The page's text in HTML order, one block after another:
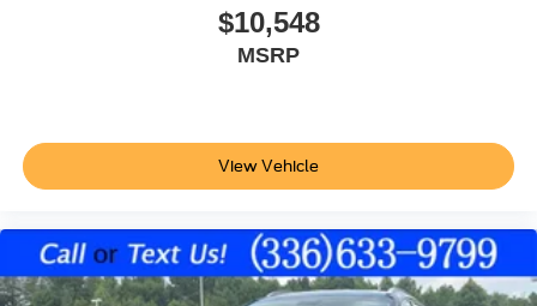
V6; 3.5 Liter
Automatic; Xtronic CVT
$10,548
MSRP
View Vehicle